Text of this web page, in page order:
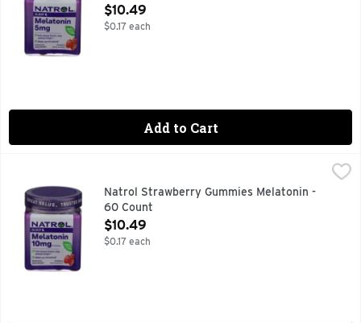
Open Product Description
$10.49
$0.17 each
Add to Cart
$10.49
#1 DRUG-FREE SLEEP AID BRAND^ ^NIELSEN XAOC, 52
Natrol Strawberry Gummies Melatonin -
60 Count
Open Product Description
$10.49
$0.17 each